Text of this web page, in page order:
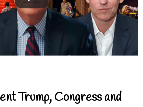
Trump, Congress and